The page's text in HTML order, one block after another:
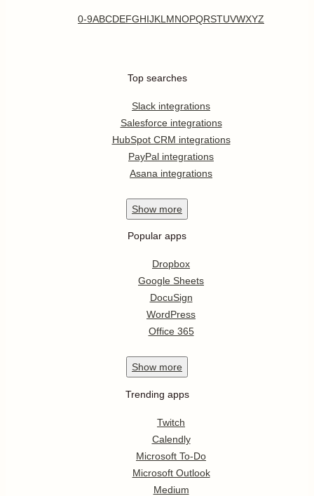
0-9ABCDEFGHIJKL MNOPQRSTUVWXYZ
Top searches
Slack integrations
Salesforce integrations
HubSpot CRM integrations
PayPal integrations
Asana integrations
Show more
Popular apps
Dropbox
Google Sheets
DocuSign
WordPress
Office 365
Show more
Trending apps
Twitch
Calendly
Microsoft To-Do
Microsoft Outlook
Medium